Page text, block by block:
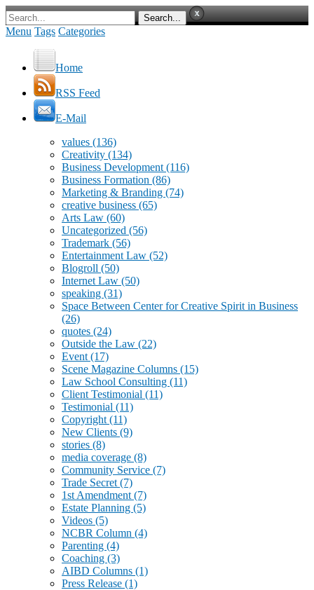
Menu Tags Categories
Home
RSS Feed
E-Mail
values (136)
Creativity (134)
Business Development (116)
Business Formation (86)
Marketing & Branding (74)
creative business (65)
Arts Law (60)
Uncategorized (56)
Trademark (56)
Entertainment Law (52)
Blogroll (50)
Internet Law (50)
speaking (31)
Space Between Center for Creative Spirit in Business
(26)
quotes (24)
Outside the Law (22)
Event (17)
Scene Magazine Columns (15)
Law School Consulting (11)
Client Testimonial (11)
Testimonial (11)
Copyright (11)
New Clients (9)
stories (8)
media coverage (8)
Community Service (7)
Trade Secret (7)
1st Amendment (7)
Estate Planning (5)
Videos (5)
NCBR Column (4)
Parenting (4)
Coaching (3)
AIBD Columns (1)
Press Release (1)